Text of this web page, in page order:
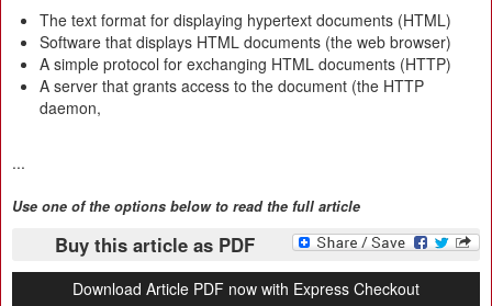
The text format for displaying hypertext documents (HTML)
Software that displays HTML documents (the web browser)
A simple protocol for exchanging HTML documents (HTTP)
A server that grants access to the document (the HTTP
daemon,
...
Use one of the options below to read the full article
Buy this article as PDF
Download Article PDF now with Express Checkout